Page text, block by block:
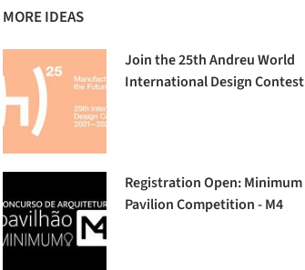
MORE IDEAS
Join the 25th Andreu World
International Design Contest
Registration Open: Minimum
Pavilion Competition - M4